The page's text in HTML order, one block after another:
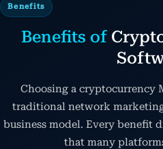
Benefits
Benefits of
Choosing a cryptocurrency
traditional network
business model. Every benefit
that many